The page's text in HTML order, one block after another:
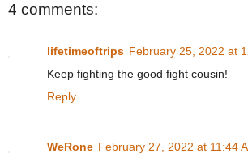
4 comments:
lifetimeoftrips February 25, 2022 at
Keep fighting the good fight cousin!
Reply
WeRone February 27, 2022 at 11:44